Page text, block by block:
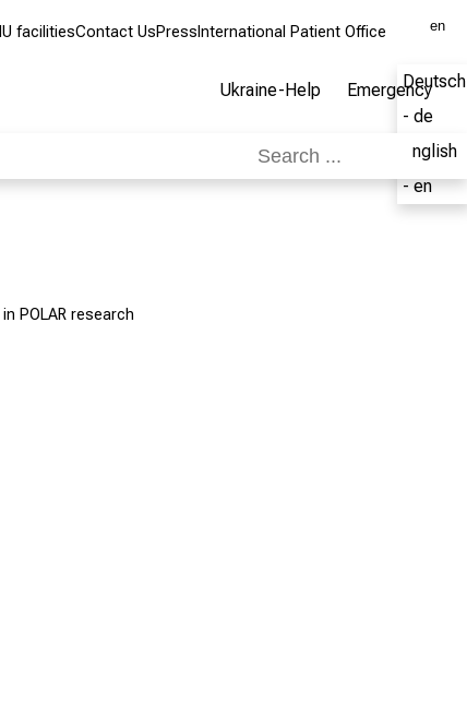
facilitiesContact UsPress International Patient Office en
Deutsch
- de
English
- en
Ukraine-Help Emergency
POLAR research